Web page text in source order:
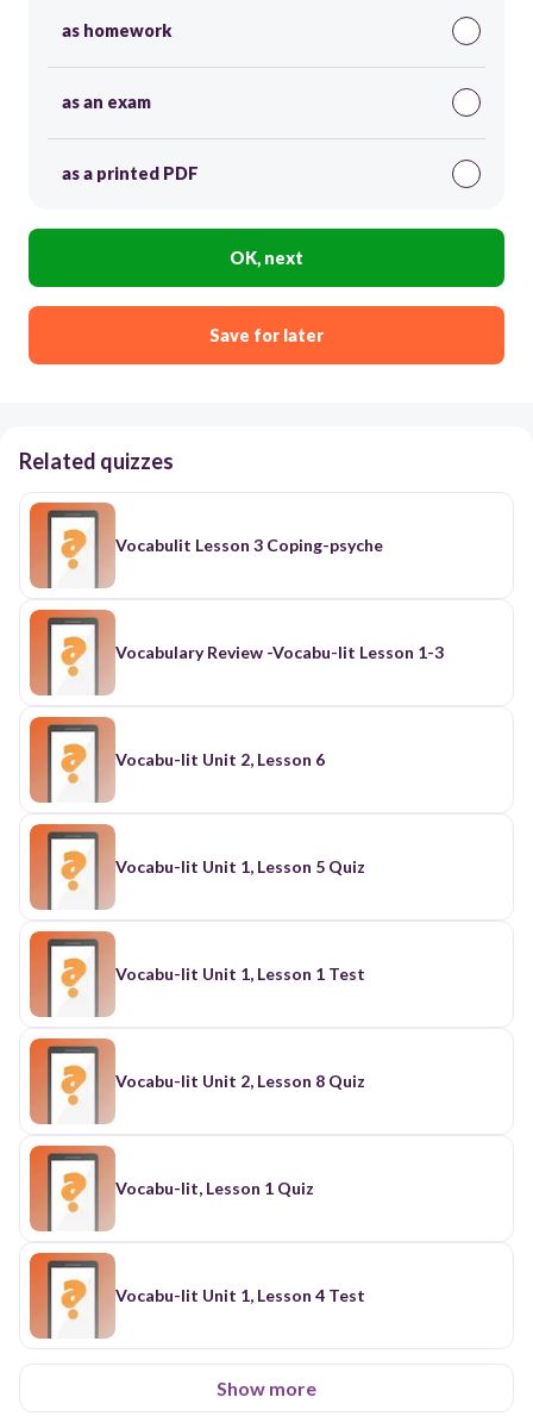
as homework
as an exam
as a printed PDF
OK, next
Save for later
Related quizzes
Vocabulit Lesson 3 Coping-psyche
Vocabulary Review -Vocabu-lit Lesson 1-3
Vocabu-lit Unit 2, Lesson 6
Vocabu-lit Unit 1, Lesson 5 Quiz
Vocabu-lit Unit 1, Lesson 1 Test
Vocabu-lit Unit 2, Lesson 8 Quiz
Vocabu-lit, Lesson 1 Quiz
Vocabu-lit Unit 1, Lesson 4 Test
Show more